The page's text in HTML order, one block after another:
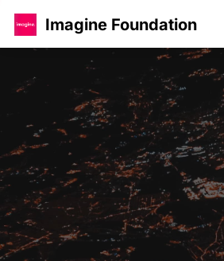
Imagine Foundation